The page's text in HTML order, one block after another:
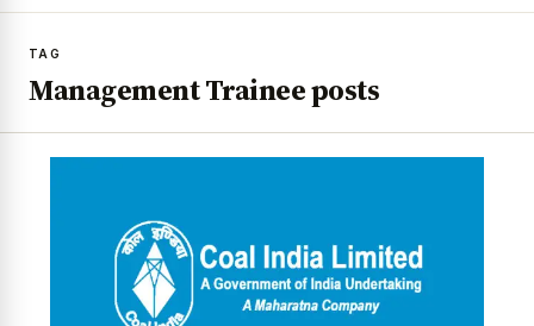
TAG
Management Trainee posts